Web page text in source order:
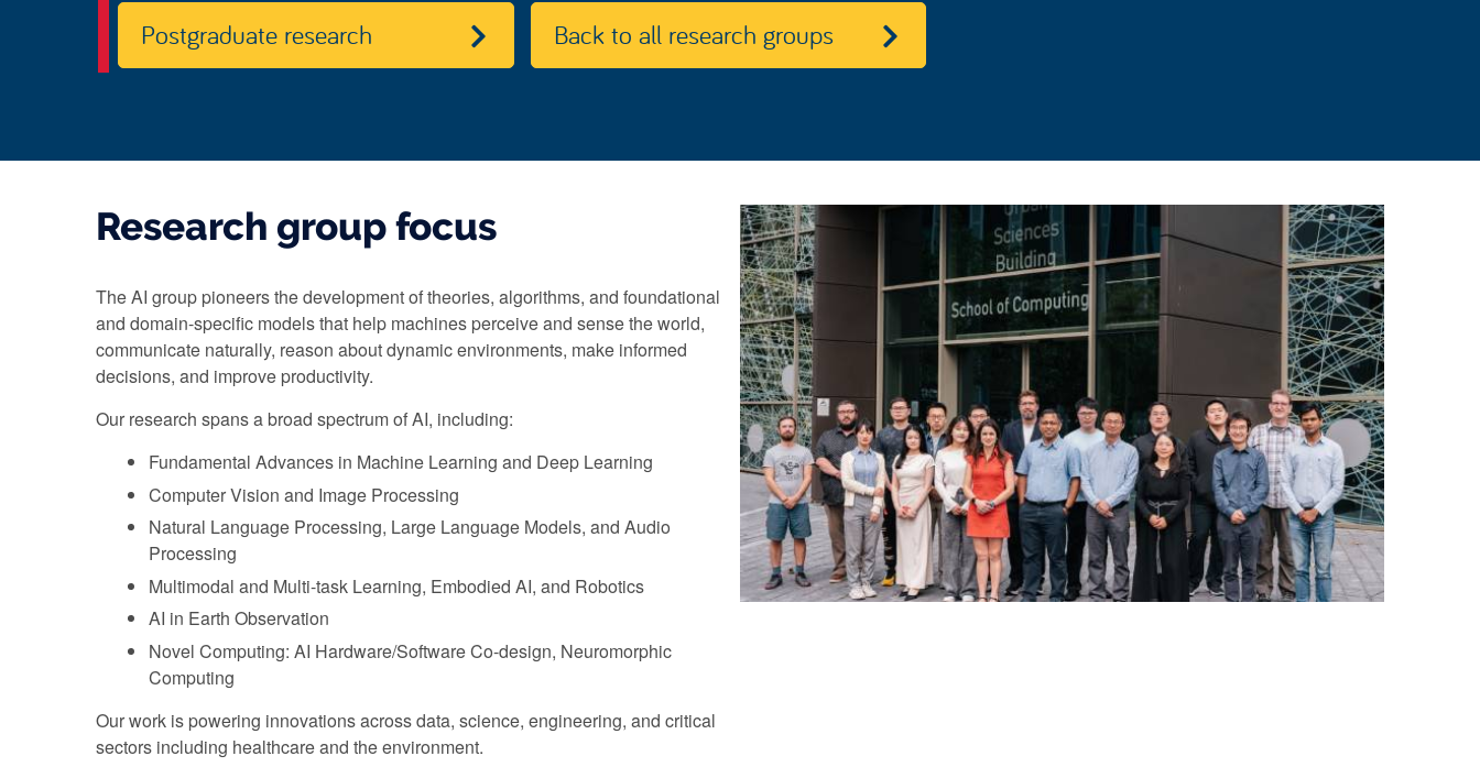
Postgraduate research Back to all research groups
Research group focus
The AI group pioneers the development of theories, algorithms, and foundational
and domain-specific models that help machines perceive and sense the world,
communicate naturally, reason about dynamic environments, make informed
decisions, and improve productivity.
Our research spans a broad spectrum of AI, including:
Fundamental Advances in Machine Learning and Deep Learning
Computer Vision and Image Processing
Natural Language Processing, Large Language Models, and Audio
Processing
Multimodal and Multi-task Learning, Embodied AI, and Robotics
AI in Earth Observation
Novel Computing: AI Hardware/Software Co-design, Neuromorphic
Computing
Our work is powering innovations across data, science, engineering, and critical
sectors including healthcare and the environment.